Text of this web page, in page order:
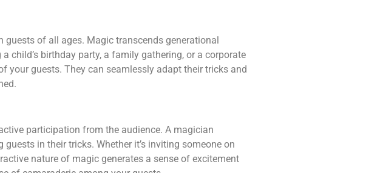
of all ages. Magic transcends generational
child’s birthday party, a family gathering, or a corporate
your guests. They can seamlessly adapt their tricks and
participation from the audience. A magician
in their tricks. Whether it’s inviting someone on
nature of magic generates a sense of excitement